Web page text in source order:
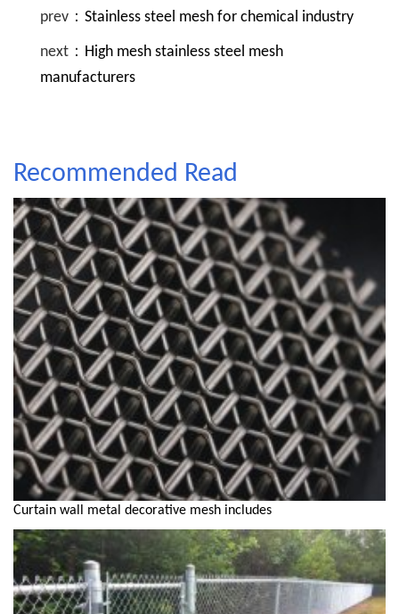
prev： Stainless steel mesh for chemical industry
next： High mesh stainless steel mesh
manufacturers
Recommended Read
Curtain wall metal decorative mesh includes